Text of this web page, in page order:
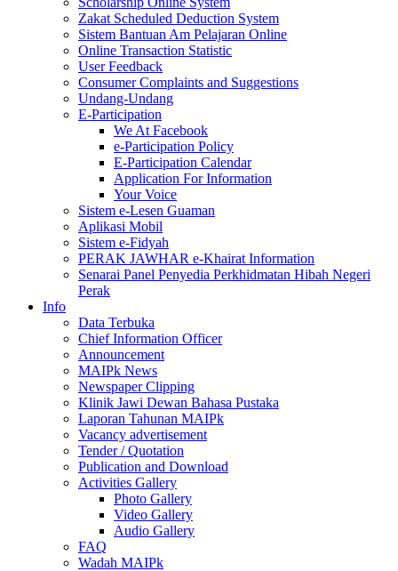
Zakat Scheduled Deduction System
Sistem Bantuan Am Pelajaran Online
Online Transaction Statistic
User Feedback
Consumer Complaints and Suggestions
Undang-Undang
E-Participation
We At Facebook
e-Participation Policy
E-Participation Calendar
Application For Information
Your Voice
Sistem e-Lesen Guaman
Aplikasi Mobil
Sistem e-Fidyah
PERAK JAWHAR e-Khairat Information
Senarai Panel Penyedia Perkhidmatan Hibah Negeri
Perak
Info
Data Terbuka
Chief Information Officer
Announcement
MAIPk News
Newspaper Clipping
Klinik Jawi Dewan Bahasa Pustaka
Laporan Tahunan MAIPk
Vacancy advertisement
Tender / Quotation
Publication and Download
Activities Gallery
Photo Gallery
Video Gallery
Audio Gallery
FAQ
Wadah MAIPk